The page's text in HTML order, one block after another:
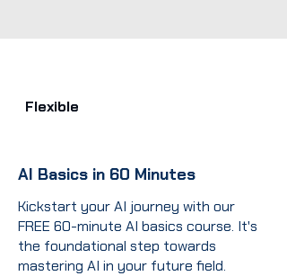
Flexible
AI Basics in 60 Minutes
Kickstart your AI journey with our
FREE 60-minute AI basics course. It's
the foundational step towards
mastering AI in your future field.